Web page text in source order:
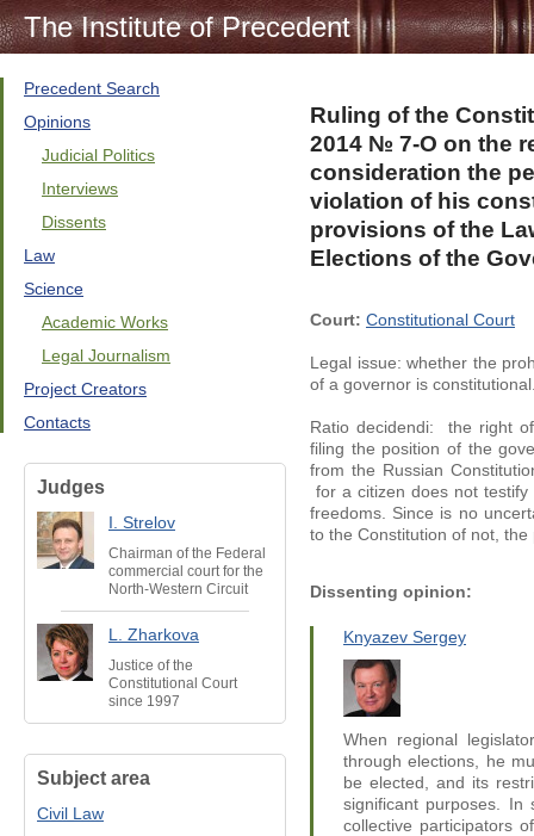
The Institute of Precedent
Precedent Search
Opinions
Judicial Politics
Interviews
Dissents
Law
Science
Academic Works
Legal Journalism
Project Creators
Contacts
Judges
I. Strelov
Chairman of the Federal
commercial court for the
North-Western Circuit
L. Zharkova
Justice of the
Constitutional Court
since 1997
Subject area
Civil Law
Ruling of the
2014 № 7-O on the
consideration the
violation of his
provisions of the
Elections of the
Court: Constitutional Court
Legal issue: whether the
of a governor is
Ratio decidendi: the right
filing the position of the
from the Russian
for a citizen does not
freedoms. Since is no
to the Constitution of not,
Dissenting opinion:
Knyazev Sergey
When regional
through elections, he
be elected, and its
significant purposes.
collective participators